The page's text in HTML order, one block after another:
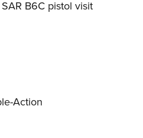
B6C pistol visit
Action